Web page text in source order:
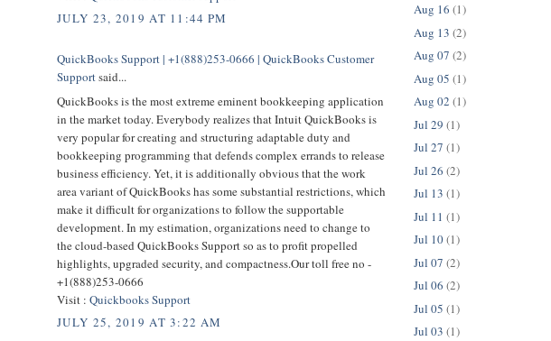
JULY 23, 2019 AT 11:44 PM
QuickBooks Support | +1(888)253-0666 | QuickBooks Customer
Supportsaid...
QuickBooks is the most extreme eminent bookkeeping application
in the market today. Everybody realizes that Intuit QuickBooks is
very popular for creating and structuring adaptable duty and
bookkeeping programming that defends complex errands to release
business efficiency. Yet, it is additionally obvious that the work
area variant of QuickBooks has some substantial restrictions, which
make it difficult for organizations to follow the supportable
development. In my estimation, organizations need to change to
the cloud-based QuickBooks Support so as to profit propelled
highlights, upgraded security, and compactness.Our toll free no -
+1(888)253-0666
Visit : Quickbooks Support
JULY 25, 2019 AT 3:22 AM
Aug 16 (1)
Aug 13 (2)
Aug 07 (2)
Aug 05 (1)
Aug 02 (1)
Jul 29 (1)
Jul 27 (1)
Jul 26 (2)
Jul 13 (1)
Jul 11 (1)
Jul 10(1)
Jul 07 (2)
Jul 06 (2)
Jul 05 (1)
Jul 03 (1)